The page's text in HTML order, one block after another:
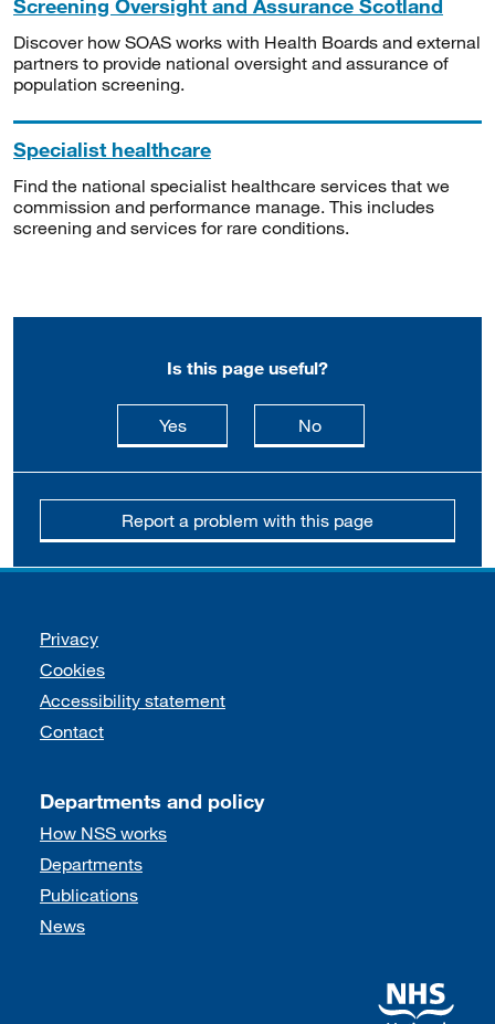
Screening Oversight and Assurance Scotland
Discover how SOAS works with Health Boards and external
partners to provide national oversight and assurance of
population screening.
Specialist healthcare
Find the national specialist healthcare services that we
commission and performance manage. This includes
screening and services for rare conditions.
Is this page useful?
Yesthis page is useful
Nothis page is not
Report a problem with this page
Support links
Privacy
Cookies
Accessibility statement
Contact
Departments and policy
How NSS works
Departments
Publications
News